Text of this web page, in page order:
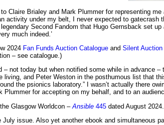
to Claire Brialey and Mark Plummer for representing
activity under my belt, I never expected to gatecrash
Second Fandom that Hugo Gernsback set
much indeed.’
2024 Fan Funds Auction Catalogue and Silent Auction
– see catalogue.)
not today but when notified some while in advance –
living, and Peter Weston in the posthumous list that
the psionics laboratory.” I wasn’t actually there
Plummer for accepting on my behalf, and to an
Glasgow Worldcon –Ansible 445 dated August 2024.
July issue. Also yet another ebook and simultaneous